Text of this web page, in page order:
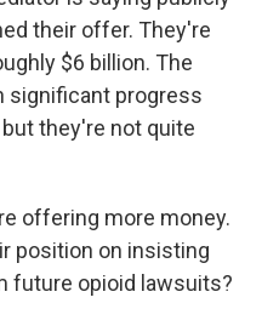
their offer. They're
$6 billion. The
significant progress
they're not quite
offering more money.
position on insisting
future opioid lawsuits?